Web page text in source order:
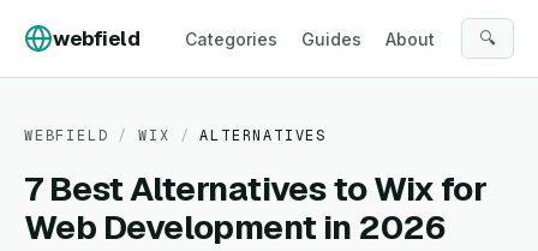
webfield Categories Guides About 🔍
WEBFIELD / WIX / ALTERNATIVES
7 Best Alternatives to Wix for
Web Development in 2026